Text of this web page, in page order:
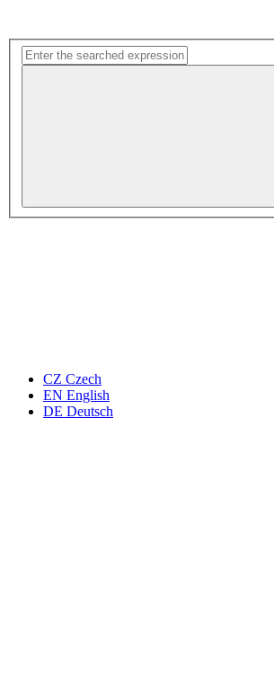
CZ Czech
EN English
DE Deutsch